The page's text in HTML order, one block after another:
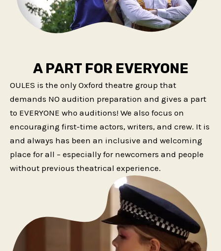
A PART FOR EVERYONE
OULES is the only Oxford theatre group that
demands NO audition preparation and gives a part
to EVERYONE who auditions! We also focus on
encouraging first-time actors, writers, and crew. It is
and always has been an inclusive and welcoming
place for all – especially for newcomers and people
without previous theatrical experience.